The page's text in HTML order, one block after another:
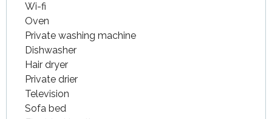
Wi-fi
Oven
Private washing machine
Dishwasher
Hair dryer
Private drier
Television
Sofa bed